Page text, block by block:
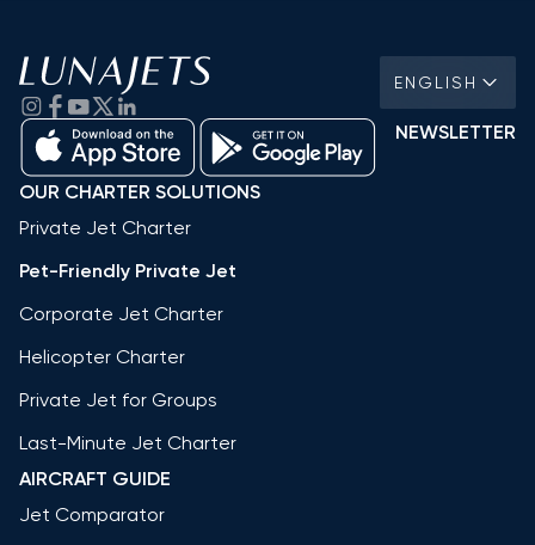
ENGLISH
NEWSLETTER
OUR CHARTER SOLUTIONS
Private Jet Charter
Pet-Friendly Private Jet
Corporate Jet Charter
Helicopter Charter
Private Jet for Groups
Last-Minute Jet Charter
AIRCRAFT GUIDE
Jet Comparator